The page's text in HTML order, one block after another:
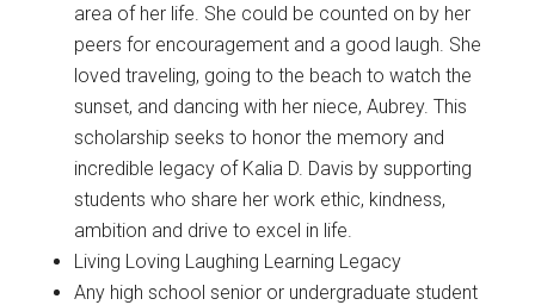
area of her life. She could be counted on by her
peers for encouragement and a good laugh. She
loved traveling, going to the beach to watch the
sunset, and dancing with her niece, Aubrey. This
scholarship seeks to honor the memory and
incredible legacy of Kalia D. Davis by supporting
students who share her work ethic, kindness,
ambition and drive to excel in life.
Living Loving Laughing Learning Legacy
Any high school senior or undergraduate student